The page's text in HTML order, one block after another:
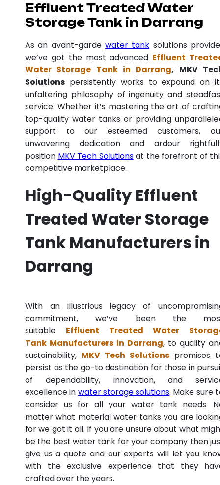
Effluent Treated Water
Storage Tank in Darrang
As an avant-garde water tank solutions
we’ve got the most advanced Effluent
Water Storage Tank in Darrang, MKV
Solutions persistently works to expound on
unfaltering philosophy of ingenuity and
service. Whether it’s mastering the art of
top-quality water tanks or providing
support to our esteemed customers,
unwavering dedication and ardour
position MKV Tech Solutionsat the forefront of
competitive marketplace.
High-Quality Effluent
Treated Water Storage
Tank Manufacturers in
Darrang
With an illustrious legacy of
commitment, we’ve been the
suitable Effluent Treated Water
Tank Manufacturers in Darrang, to quality
sustainability, MKV Tech Solutions promises
persist as the go-to destination for those in
of dependability, innovation, and
excellence in water storage solutions. Make sure
consider us for all your water tank needs.
matter what material water tanks you are
for we got it all. If you are unsure about what
be the best water tank for your company then
give us a quote and our experts will let you
with the exclusive experience that they
crafted over the years.